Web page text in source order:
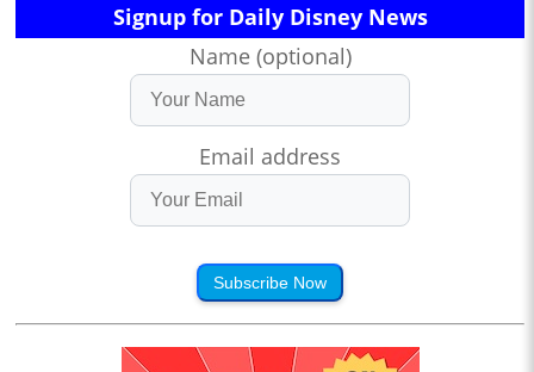
Signup for Daily Disney News
Name (optional)
Email address
Subscribe Now